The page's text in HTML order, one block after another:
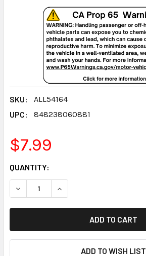
SKU:
ALL54164
UPC:
848238060881
$7.99
CURRENT
STOCK:
QUANTITY:
DECREASE QUANTITY:INCREASE QUANTITY:
ADD TO WISH LIST